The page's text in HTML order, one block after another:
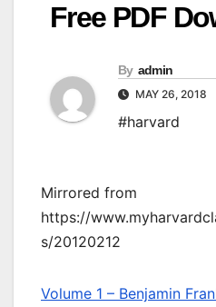
Free PDF
By admin
MAY 26, 2018
#harvard
Mirrored from
https://
s/20120212
Volume 1 – Benjamin